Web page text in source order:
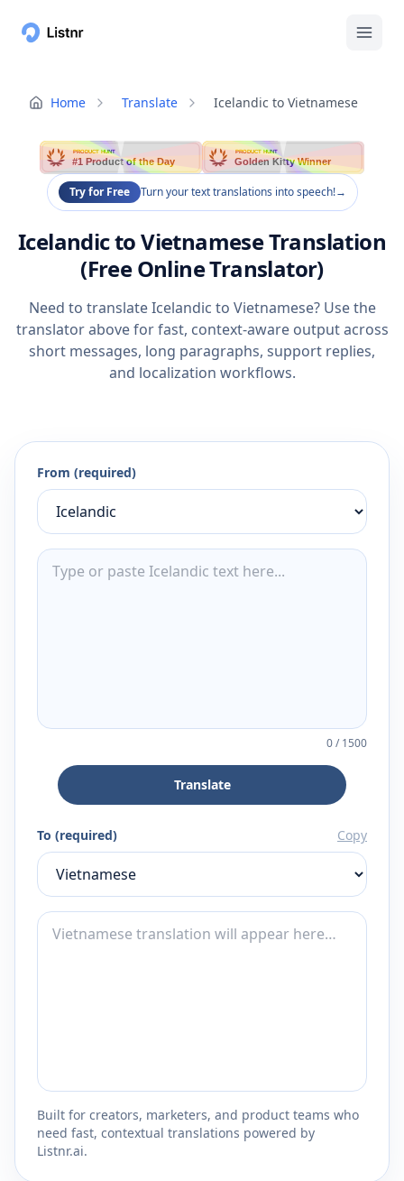
Home Translate Icelandic to Vietnamese
PRODUCT HUNT
#1 Product of the Day
PRODUCT HUNT
Golden Kitty Winner
Try for Free Turn your text translations into speech!→
Icelandic to Vietnamese Translation
(Free Online Translator)
Need to translate Icelandic to Vietnamese? Use the
translator above for fast, context-aware output across
short messages, long paragraphs, support replies,
and localization workflows.
From (required)
0/1500
Translate
To (required) Copy
Built for creators, marketers, and product teams who
need fast, contextual translations powered by
Listnr.ai.